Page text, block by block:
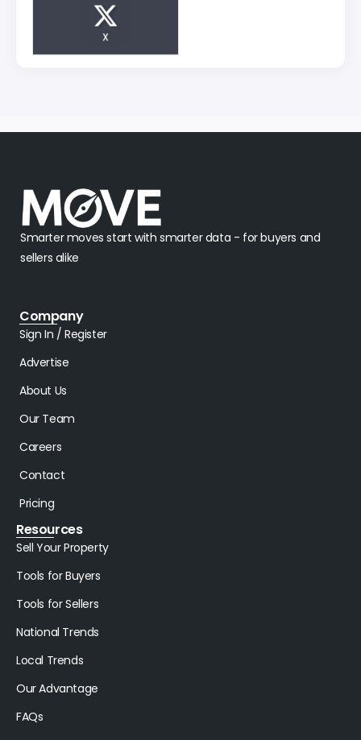
X
Smarter moves start with smarter data - for buyers and
sellers alike
Company
Sign In / Register
Advertise
About Us
Our Team
Careers
Contact
Pricing
Resources
Sell Your Property
Tools for Buyers
Tools for Sellers
National Trends
Local Trends
Our Advantage
FAQs